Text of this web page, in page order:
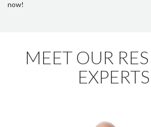
now!
MEET OUR
EXPERTS